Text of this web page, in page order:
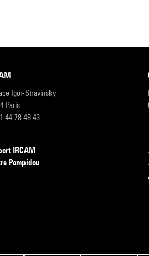
Igor-Stravinsky
Paris
44 78 48 43
IRCAM
Pompidou